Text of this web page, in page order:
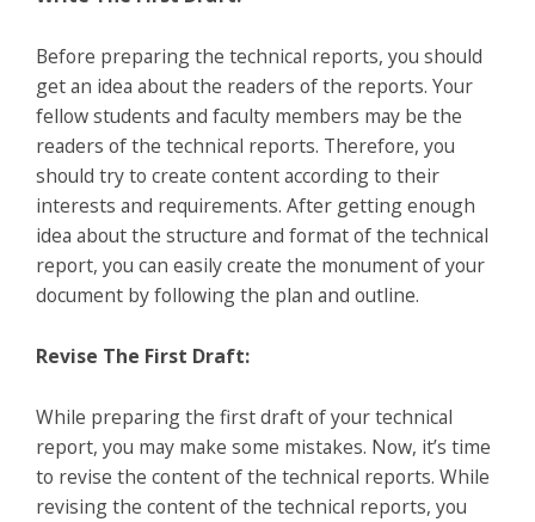
Before preparing the technical reports, you should
get an idea about the readers of the reports. Your
fellow students and faculty members may be the
readers of the technical reports. Therefore, you
should try to create content according to their
interests and requirements. After getting enough
idea about the structure and format of the technical
report, you can easily create the monument of your
document by following the plan and outline.
Revise The First Draft:
While preparing the first draft of your technical
report, you may make some mistakes. Now, it’s time
to revise the content of the technical reports. While
revising the content of the technical reports, you